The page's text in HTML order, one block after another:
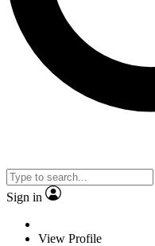
Sign in
View Profile